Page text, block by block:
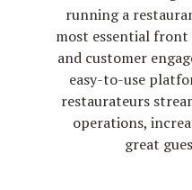
running a
most essential front
and customer
easy-to-use
restaurateurs
operations,
great